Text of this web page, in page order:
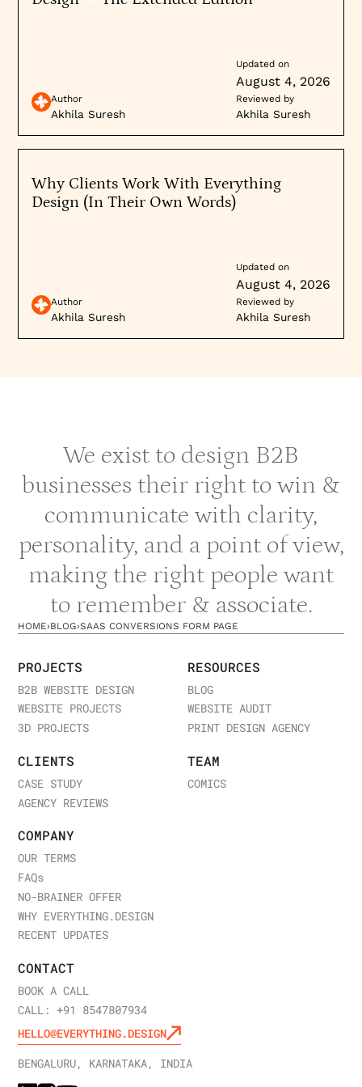
Author
Akhila Suresh
Updated on
August 4, 2026
Reviewed by
Akhila Suresh
Why Clients Work With Everything
Design (In Their Own Words)
Author
Akhila Suresh
Updated on
August 4, 2026
Reviewed by
Akhila Suresh
We exist to design B2B
businesses their right to win &
communicate with clarity,
personality, and a point of view,
making the right people want
to remember & associate.
HOME›BLOG›SAAS CONVERSIONS FORM PAGE
PROJECTS
B2B WEBSITE DESIGN
WEBSITE PROJECTS
3D PROJECTS
RESOURCES
BLOG
WEBSITE AUDIT
PRINT DESIGN AGENCY
CLIENTS
CASE STUDY
AGENCY REVIEWS
TEAM
COMICS
COMPANY
OUR TERMS
FAQs
NO-BRAINER OFFER
WHY EVERYTHING.DESIGN
RECENT UPDATES
CONTACT
BOOK A CALL
CALL: +91 8547807934
HELLO@EVERYTHING.DESIGN
BENGALURU, KARNATAKA, INDIA